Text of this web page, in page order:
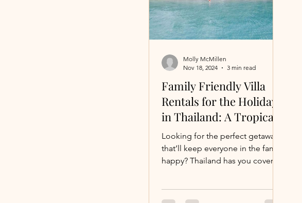
Family Friendly Villa
Rentals for the Holidays
in Thailand: A Tropical
Escape for Your Crew
Looking for the perfect getaway
that’ll keep everyone in the family
happy? Thailand has you covered.
Molly McMillen
Nov 18, 2024
3 min read